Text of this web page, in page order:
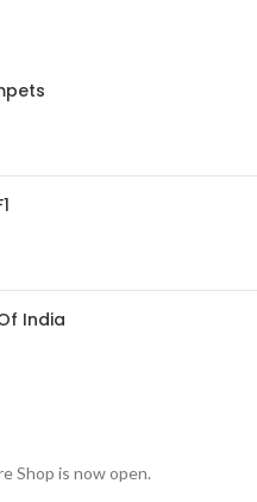
India
Shop is now open.